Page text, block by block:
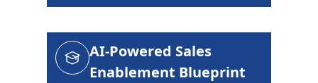
AI-Powered Sales
Enablement Blueprint